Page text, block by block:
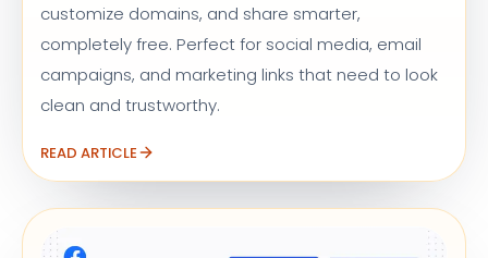
customize domains, and share smarter,
completely free. Perfect for social media, email
campaigns, and marketing links that need to look
clean and trustworthy.
READ ARTICLE